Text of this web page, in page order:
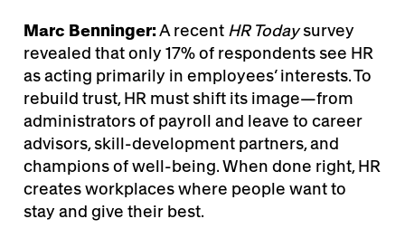
Marc Benninger:A recent HR Todaysurvey
revealed that only 17% of respondents see HR
as acting primarily in employees’ interests. To
rebuild trust, HR must shift its image—from
administrators of payroll and leave to career
advisors, skill-development partners, and
champions of well-being. When done right, HR
creates workplaces where people want to
stay and give their best.